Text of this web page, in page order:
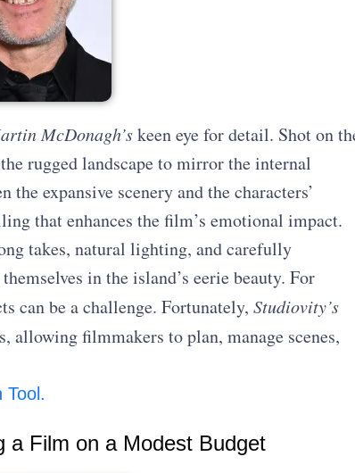
McDonagh’skeen eye for detail. Shot on
rugged landscape to mirror the internal
expansive scenery and the characters’
that enhances the film’s emotional impact.
takes, natural lighting, and carefully
in the island’s eerie beauty. For
can be a challenge. Fortunately, Studiovity’s
allowing filmmakers to plan, manage scenes,
Tool.
a Film on a Modest Budget